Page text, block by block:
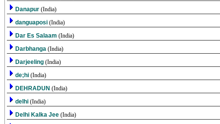
Danapur (India)
danguaposi (India)
Dar Es Salaam (India)
Darbhanga (India)
Darjeeling (India)
de;hi (India)
DEHRADUN (India)
delhi (India)
Delhi Kalka Jee (India)